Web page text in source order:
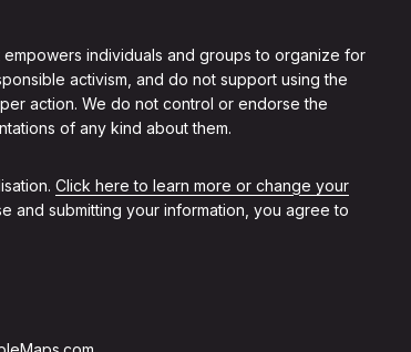
individuals and groups to organize for
activism, and do not support using the
action. We do not control or endorse the
of any kind about them.
Click here to learn more or change your
and submitting your information, you agree to